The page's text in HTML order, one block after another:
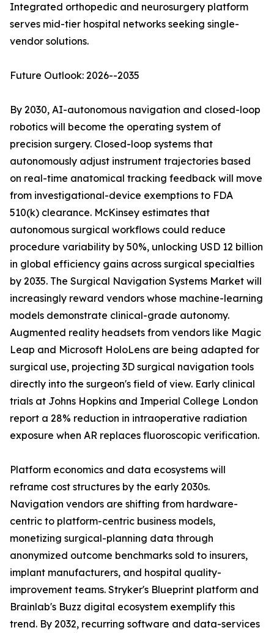
Integrated orthopedic and neurosurgery platform
serves mid-tier hospital networks seeking single-
vendor solutions.
Future Outlook: 2026--2035
By 2030, AI-autonomous navigation and closed-loop
robotics will become the operating system of
precision surgery. Closed-loop systems that
autonomously adjust instrument trajectories based
on real-time anatomical tracking feedback will move
from investigational-device exemptions to FDA
510(k) clearance. McKinsey estimates that
autonomous surgical workflows could reduce
procedure variability by 50%, unlocking USD 12 billion
in global efficiency gains across surgical specialties
by 2035. The Surgical Navigation Systems Market will
increasingly reward vendors whose machine-learning
models demonstrate clinical-grade autonomy.
Augmented reality headsets from vendors like Magic
Leap and Microsoft HoloLens are being adapted for
surgical use, projecting 3D surgical navigation tools
directly into the surgeon's field of view. Early clinical
trials at Johns Hopkins and Imperial College London
report a 28% reduction in intraoperative radiation
exposure when AR replaces fluoroscopic verification.
Platform economics and data ecosystems will
reframe cost structures by the early 2030s.
Navigation vendors are shifting from hardware-
centric to platform-centric business models,
monetizing surgical-planning data through
anonymized outcome benchmarks sold to insurers,
implant manufacturers, and hospital quality-
improvement teams. Stryker's Blueprint platform and
Brainlab's Buzz digital ecosystem exemplify this
trend. By 2032, recurring software and data-services